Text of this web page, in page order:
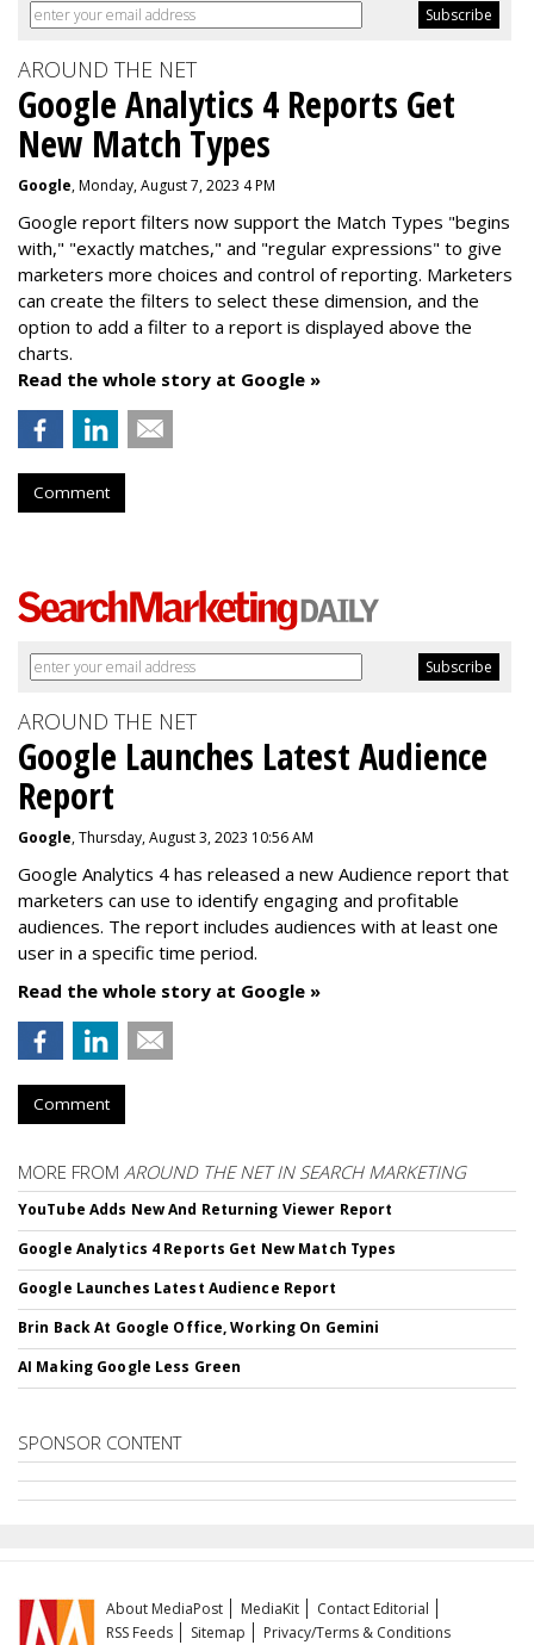
AROUND THE NET
Google Analytics 4 Reports Get
New Match Types
Google, Monday, August 7, 2023 4 PM
Google report filters now support the Match Types "begins
with," "exactly matches," and "regular expressions" to give
marketers more choices and control of reporting. Marketers
can create the filters to select these dimension, and the
option to add a filter to a report is displayed above the
charts.
Read the whole story at Google »
Comment
AROUND THE NET
Google Launches Latest Audience
Report
Google, Thursday, August 3, 2023 10:56 AM
Google Analytics 4 has released a new Audience report that
marketers can use to identify engaging and profitable
audiences. The report includes audiences with at least one
user in a specific time period.
Read the whole story at Google »
Comment
MORE FROM AROUND THE NET IN SEARCH MARKETING
YouTube Adds New And Returning Viewer Report
Google Analytics 4 Reports Get New Match Types
Google Launches Latest Audience Report
Brin Back At Google Office, Working On Gemini
AI Making Google Less Green
SPONSOR CONTENT
About MediaPost MediaKit
Contact Editorial
RSS Feeds
Sitemap Privacy/Terms & Conditions